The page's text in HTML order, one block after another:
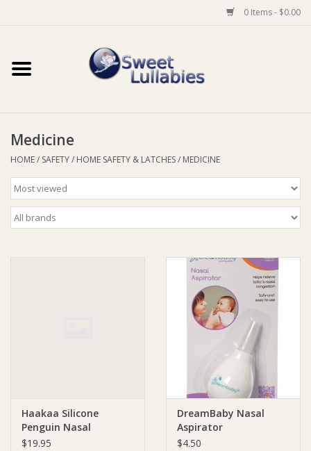
0 Items - $0.00
Home
Baby Wear
Bathtime
Feeding
Nappies
Medicine
HOME/ SAFETY/ HOME SAFETY & LATCHES/ MEDICINE
Haakaa Silicone
Penguin Nasal
Aspirator
$19.95
DreamBaby Nasal
Aspirator
$4.50